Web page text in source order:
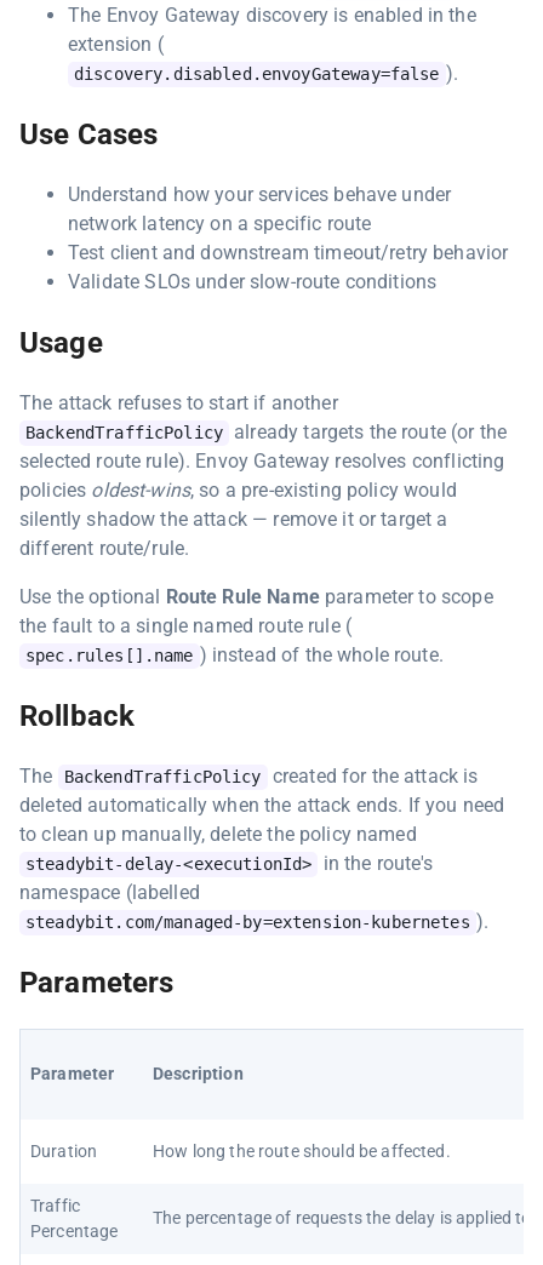
The Envoy Gateway discovery is enabled in the
extension (
discovery.disabled.envoyGateway=false ).
Use Cases
Understand how your services behave under
network latency on a specific route
Test client and downstream timeout/retry behavior
Validate SLOs under slow-route conditions
Usage
The attack refuses to start if another
BackendTrafficPolicy
already targets the route (or the
selected route rule). Envoy Gateway resolves conflicting
policies oldest-wins, so a pre-existing policy would
silently shadow the attack — remove it or target a
different route/rule.
Use the optional Route Rule Nameparameter to scope
the fault to a single named route rule (
spec.rules[].name ) instead of the whole route.
Rollback
The BackendTrafficPolicy
created for the attack is
deleted automatically when the attack ends. If you need
to clean up manually, delete the policy named
steadybit-delay-<executionId>
in the route's
namespace (labelled
steadybit.com/managed-by=extension-kubernetes ).
Parameters
Parameter Description
Duration How long the route should be affected.
Traffic
Percentage
The percentage of requests the delay is applied to.